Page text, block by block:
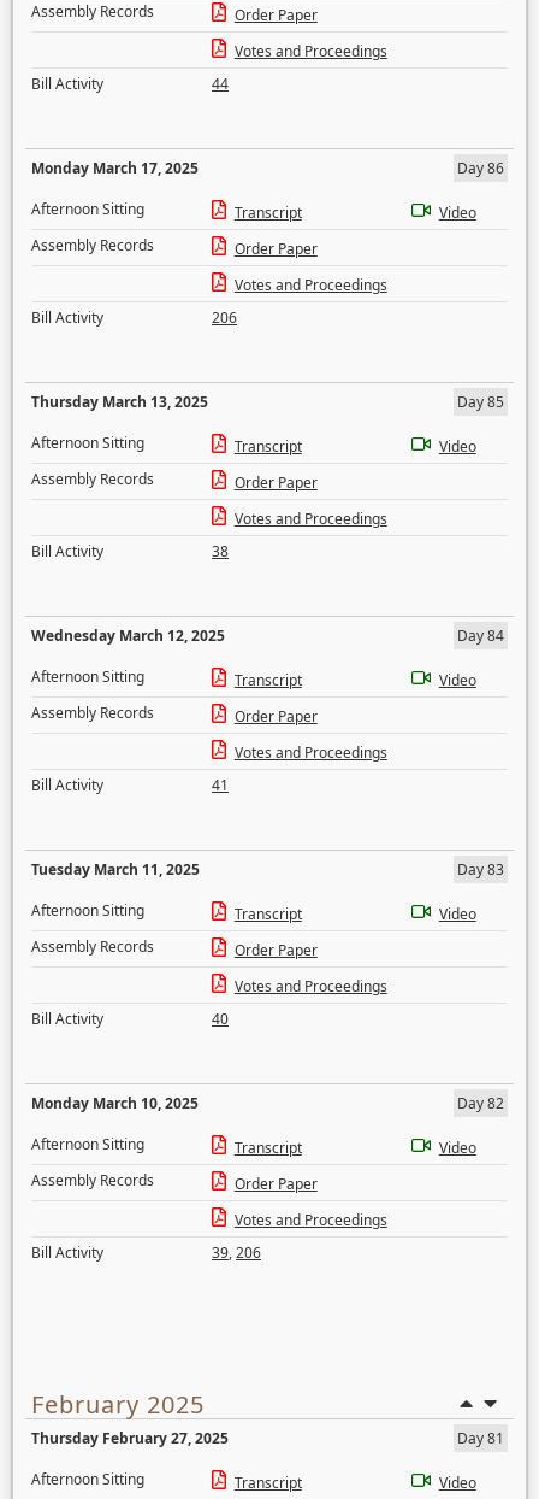
Assembly Records
Order Paper
Votes and Proceedings
Bill Activity
44
Monday March 17, 2025
Day 86
Afternoon Sitting
Transcript
Video
Assembly Records
Order Paper
Votes and Proceedings
Bill Activity
206
Thursday March 13, 2025
Day 85
Afternoon Sitting
Transcript
Video
Assembly Records
Order Paper
Votes and Proceedings
Bill Activity
38
Wednesday March 12, 2025
Day 84
Afternoon Sitting
Transcript
Video
Assembly Records
Order Paper
Votes and Proceedings
Bill Activity
41
Tuesday March 11, 2025
Day 83
Afternoon Sitting
Transcript
Video
Assembly Records
Order Paper
Votes and Proceedings
Bill Activity
40
Monday March 10, 2025
Day 82
Afternoon Sitting
Transcript
Video
Assembly Records
Order Paper
Votes and Proceedings
Bill Activity
39,206
February 2025
Thursday February 27, 2025
Day 81
Afternoon Sitting
Transcript Video